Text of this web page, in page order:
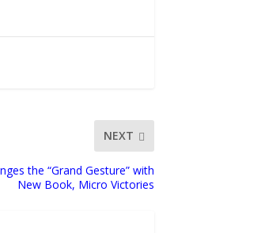
NEXT
the “Grand Gesture” with
New Book, Micro Victories